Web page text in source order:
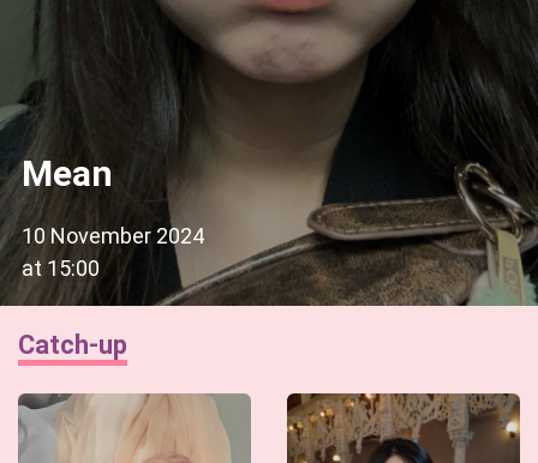
Mean
10 November 2024
at15:00
Catch-up